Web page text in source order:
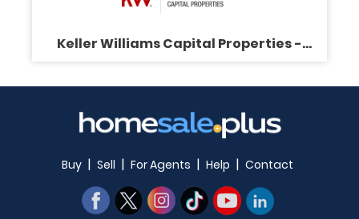
Keller Williams Capital Properties -
Buy | Sell | For Agents | Help | Contact